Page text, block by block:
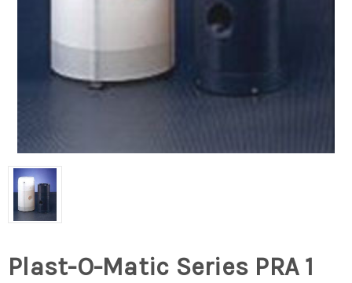
Plast-O-Matic Series PRA 1